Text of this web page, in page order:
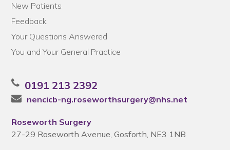
New Patients
Feedback
Your Questions Answered
You and Your General Practice
0191 213 2392
nencicb-ng.roseworthsurgery@nhs.net
Roseworth Surgery
27-29 Roseworth Avenue, Gosforth, NE3 1NB